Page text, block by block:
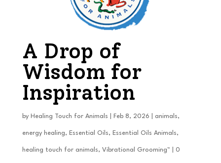
A Drop of
Wisdom for
Inspiration
by Healing Touch for Animals Feb 8, 2026 animals,
energy healing, Essential Oils, Essential Oils Animals,
healing touch for animals, Vibrational Grooming™ 0